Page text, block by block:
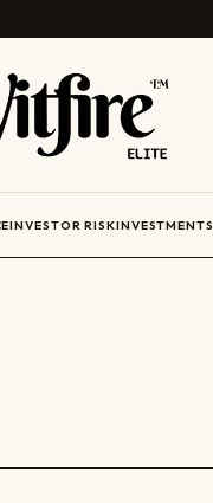
INVESTOR RISKINVESTMENTS